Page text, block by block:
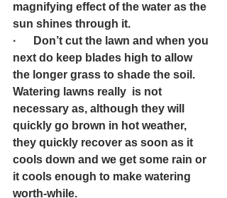
magnifying effect of the water as the
sun shines through it.
·      Don’t cut the lawn and when you
next do keep blades high to allow
the longer grass to shade the soil.
Watering lawns really  is not
necessary as, although they will
quickly go brown in hot weather,
they quickly recover as soon as it
cools down and we get some rain or
it cools enough to make watering
worth-while.